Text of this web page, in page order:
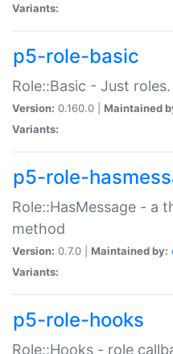
Variants:
p5-role-basic
Role::Basic - Just
Version: 0.160.0 | Maintained
Variants:
p5-role-
Role::HasMessage - a
method
Version: 0.7.0 | Maintained by:
Variants:
p5-role-hooks
Role::Hooks - role